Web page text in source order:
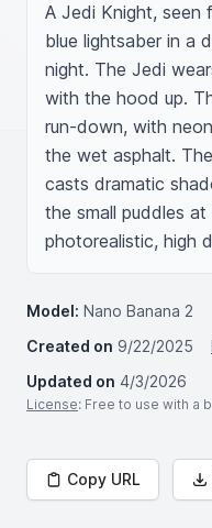
A Jedi Knight, seen
blue lightsaber in a
night. The Jedi
with the hood up.
run-down, with
the wet asphalt.
casts dramatic
the small puddles
photorealistic, high
Model: Nano Banana 2
Created on 9/22/2025
Updated on 4/3/2026
License: Free to use with a
Copy URL